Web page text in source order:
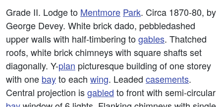
Grade II. Lodge to Mentmore Park. Circa 1870-80, by
George Devey. White brick dado, pebbledashed
upper walls with half-timbering togables. Thatched
roofs, white brick chimneys with square shafts set
diagonally. Y-plan picturesque building of one storey
with one bayto each wing. Leaded casements.
Central projection isgabled to front with semi-circular